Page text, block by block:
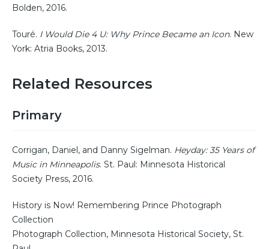
Bolden, 2016.
Touré. I Would Die 4 U: Why Prince Became an Icon. New
York: Atria Books, 2013.
Related Resources
Primary
Corrigan, Daniel, and Danny Sigelman. Heyday: 35 Years of
Music in Minneapolis. St. Paul: Minnesota Historical
Society Press, 2016.
History is Now! Remembering Prince Photograph
Collection
Photograph Collection, Minnesota Historical Society, St.